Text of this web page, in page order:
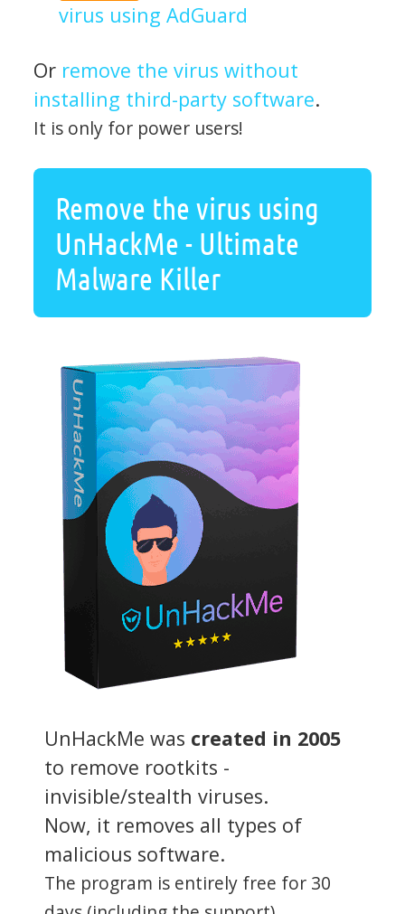
virus using AdGuard
Or remove the virus without
installing third-party software.
It is only for power users!
Remove the virus using
UnHackMe - Ultimate
Malware Killer
UnHackMe was created in 2005
to remove rootkits -
invisible/stealth viruses.
Now, it removes all types of
malicious software.
The program is entirely free for 30